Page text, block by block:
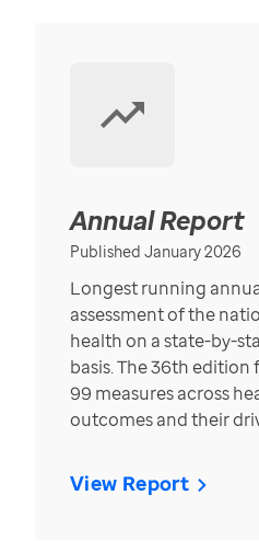
Annual Report
Published January 2026
Longest running
assessment of the
health on a state-by-
basis. The 36th edition
99 measures across
outcomes and their
View Report